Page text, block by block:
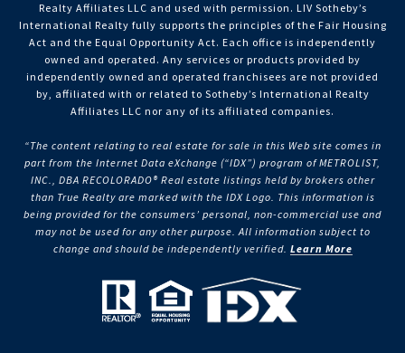
Realty Affiliates LLC and used with permission. LIV Sotheby’s
International Realty fully supports the principles of the Fair Housing
Act and the Equal Opportunity Act. Each office is independently
owned and operated. Any services or products provided by
independently owned and operated franchisees are not provided
by, affiliated with or related to Sotheby’s International Realty
Affiliates LLC nor any of its affiliated companies.
“The content relating to real estate for sale in this Web site comes in
part from the Internet Data eXchange (“IDX”) program of METROLIST,
INC., DBA RECOLORADO® Real estate listings held by brokers other
than True Realty are marked with the IDX Logo. This information is
being provided for the consumers’ personal, non-commercial use and
may not be used for any other purpose. All information subject to
change and should be independently verified. Learn More